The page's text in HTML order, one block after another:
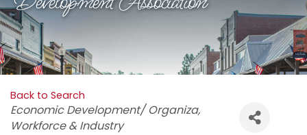
Back to Search
Categories
Economic Development/ Organiza
Workforce & Industry